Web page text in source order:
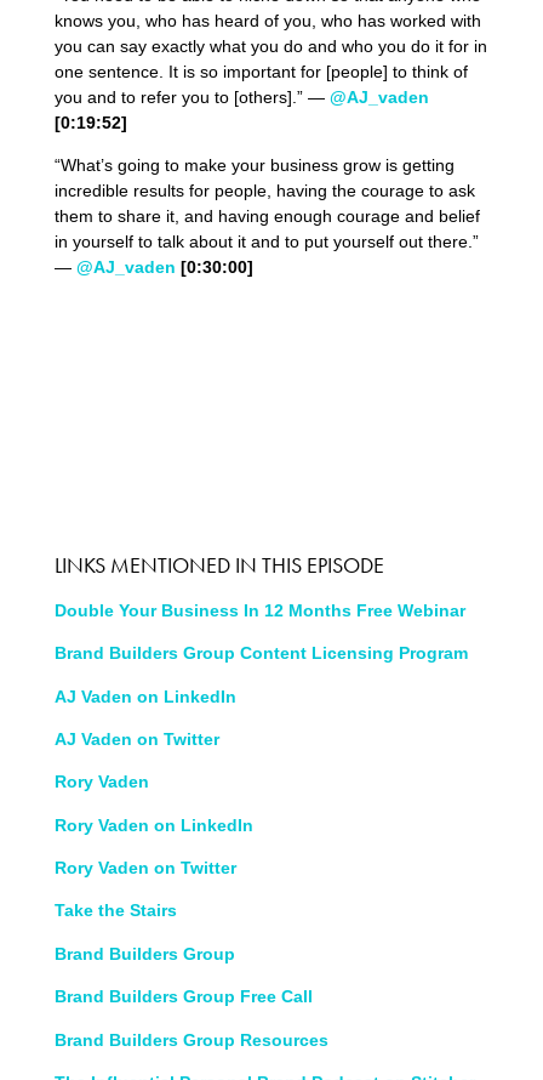
knows you, who has heard of you, who has worked with
you can say exactly what you do and who you do it for in
one sentence. It is so important for [people] to think of
you and to refer you to [others].” — @AJ_vaden
[0:19:52]
“What’s going to make your business grow is getting
incredible results for people, having the courage to ask
them to share it, and having enough courage and belief
in yourself to talk about it and to put yourself out there.”
— @AJ_vaden [0:30:00]
LINKS MENTIONED IN THIS EPISODE
Double Your Business In 12 Months Free Webinar
Brand Builders Group Content Licensing Program
AJ Vaden on LinkedIn
AJ Vaden on Twitter
Rory Vaden
Rory Vaden on LinkedIn
Rory Vaden on Twitter
Take the Stairs
Brand Builders Group
Brand Builders Group Free Call
Brand Builders Group Resources